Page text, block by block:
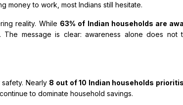
money to work, most Indians still hesitate.
reality. While 63% of Indian households are
message is clear: awareness alone does not
Nearly 8 out of 10 Indian households
to dominate household savings.